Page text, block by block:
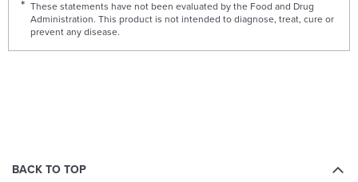
These statements have not been evaluated by the Food and Drug
Administration. This product is not intended to diagnose, treat, cure or
prevent any disease.
BACK TO TOP